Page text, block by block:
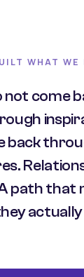
WHAT WE
not come
back
path that
actually